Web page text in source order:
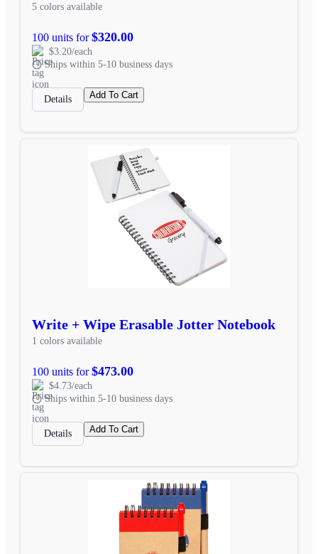
5 colors available
100 units for$320.00
$3.20/each
Ships within 5-10 business days
Details Add To Cart
Write + Wipe Erasable Jotter Notebook
1 colors available
100 units for$473.00
$4.73/each
Ships within 5-10 business days
Details Add To Cart